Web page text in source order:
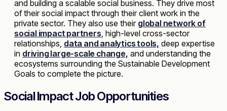
and building a scalable social business. They drive most
of their social impact through their client work in the
private sector. They also use their global network of
social impact partners , high-level cross-sector
relationships, data and analytics tools, deep expertise
in driving large-scale change, and understanding the
ecosystems surrounding the Sustainable Development
Goals to complete the picture.
Social Impact Job Opportunities